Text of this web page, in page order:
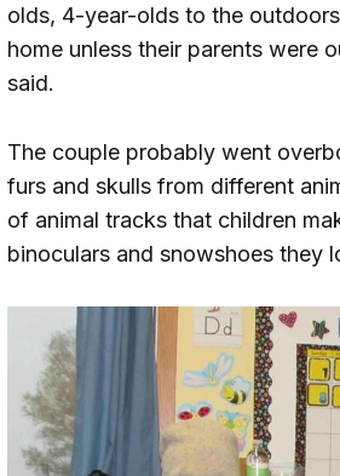
olds, 4-year-olds to the
home unless their parents were
said.
The couple probably went
furs and skulls from different
of animal tracks that children
binoculars and snowshoes they